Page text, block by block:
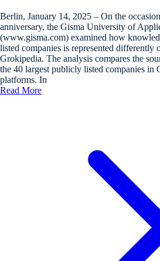
Berlin, January 14, 2025 – On the
anniversary, the Gisma University of
(www.gisma.com) examined how
listed companies is represented differently
Grokipedia. The analysis compares the
the 40 largest publicly listed companies in
platforms. In
Read More